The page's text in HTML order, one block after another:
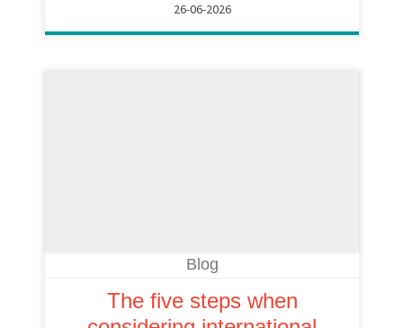
26-06-2026
Blog
The five steps when